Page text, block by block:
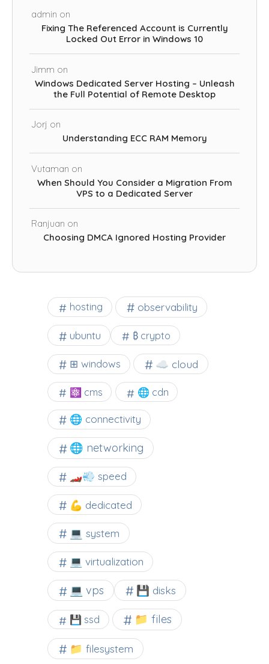
admin on
Fixing The Referenced Account is Currently
Locked Out Error in Windows 10
Jimm on
Windows Dedicated Server Hosting – Unleash
the Full Potential of Remote Desktop
Jorj on
Understanding ECC RAM Memory
Vutaman on
When Should You Consider a Migration From
VPS to a Dedicated Server
Ranjuan on
Choosing DMCA Ignored Hosting Provider
hosting observability
ubuntu ₿ crypto
⊞ windows ☁️ cloud
⚛ cms 🌐 cdn
🌐 connectivity
🌐 networking
🏎️💨 speed
💪 dedicated
💻 system
💻 virtualization
💻 vps 💾 disks
💾 ssd 📁 files
📁 filesystem